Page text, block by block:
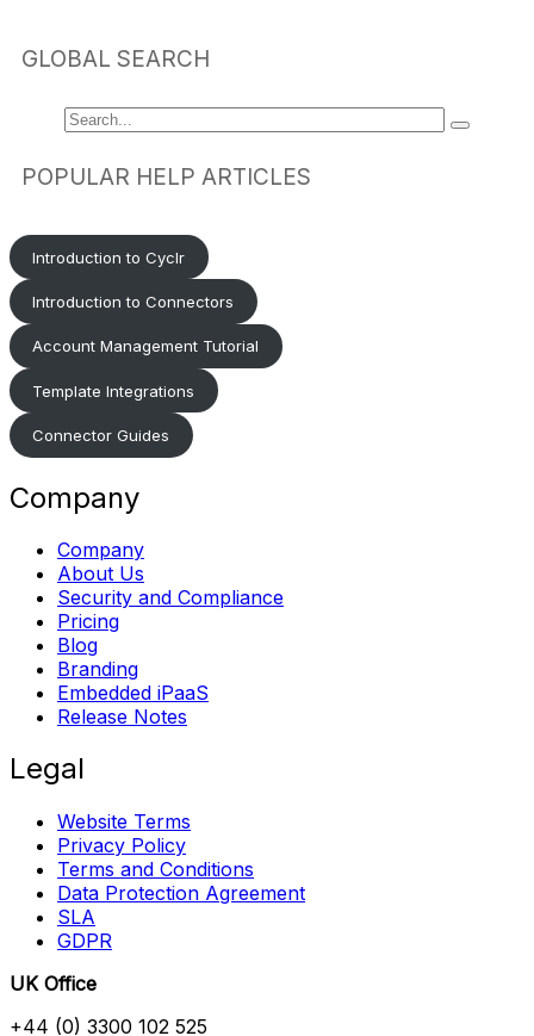
GLOBAL SEARCH
POPULAR HELP ARTICLES
Introduction to Cyclr
Introduction to Connectors
Account Management Tutorial
Template Integrations
Connector Guides
Company
Company
About Us
Security and Compliance
Pricing
Blog
Branding
Embedded iPaaS
Release Notes
Legal
Website Terms
Privacy Policy
Terms and Conditions
Data Protection Agreement
SLA
GDPR
UK Office
+44 (0) 3300 102 525